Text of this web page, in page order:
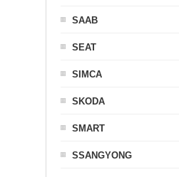
SAAB
SEAT
SIMCA
SKODA
SMART
SSANGYONG